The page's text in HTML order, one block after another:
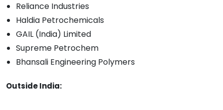
Reliance Industries
Haldia Petrochemicals
GAIL (India) Limited
Supreme Petrochem
Bhansali Engineering Polymers
Outside India: